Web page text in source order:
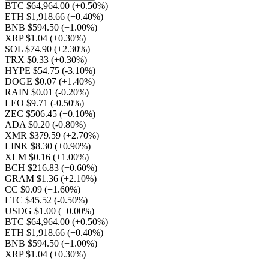
BTC $64,964.00 (+0.50%)
ETH $1,918.66 (+0.40%)
BNB $594.50 (+1.00%)
XRP $1.04 (+0.30%)
SOL $74.90 (+2.30%)
TRX $0.33 (+0.30%)
HYPE $54.75 (-3.10%)
DOGE $0.07 (+1.40%)
RAIN $0.01 (-0.20%)
LEO $9.71 (-0.50%)
ZEC $506.45 (+0.10%)
ADA $0.20 (-0.80%)
XMR $379.59 (+2.70%)
LINK $8.30 (+0.90%)
XLM $0.16 (+1.00%)
BCH $216.83 (+0.60%)
GRAM $1.36 (+2.10%)
CC $0.09 (+1.60%)
LTC $45.52 (-0.50%)
USDG $1.00 (+0.00%)
BTC $64,964.00 (+0.50%)
ETH $1,918.66 (+0.40%)
BNB $594.50 (+1.00%)
XRP $1.04 (+0.30%)